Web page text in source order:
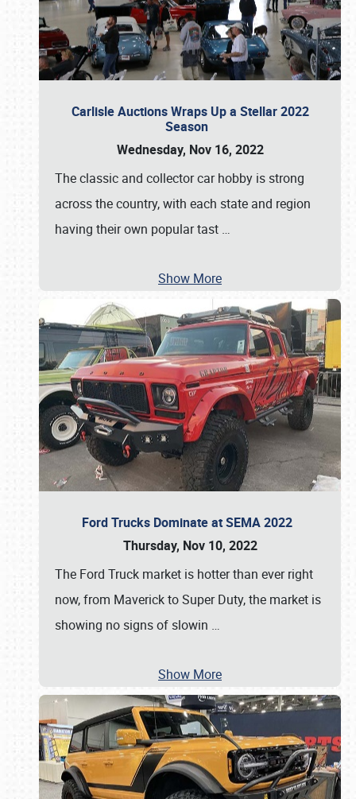
Carlisle Auctions Wraps Up a Stellar 2022
Season
Wednesday, Nov 16, 2022
The classic and collector car hobby is strong
across the country, with each state and region
having their own popular tast …
Show More
Ford Trucks Dominate at SEMA 2022
Thursday, Nov 10, 2022
The Ford Truck market is hotter than ever right
now, from Maverick to Super Duty, the market is
showing no signs of slowin …
Show More